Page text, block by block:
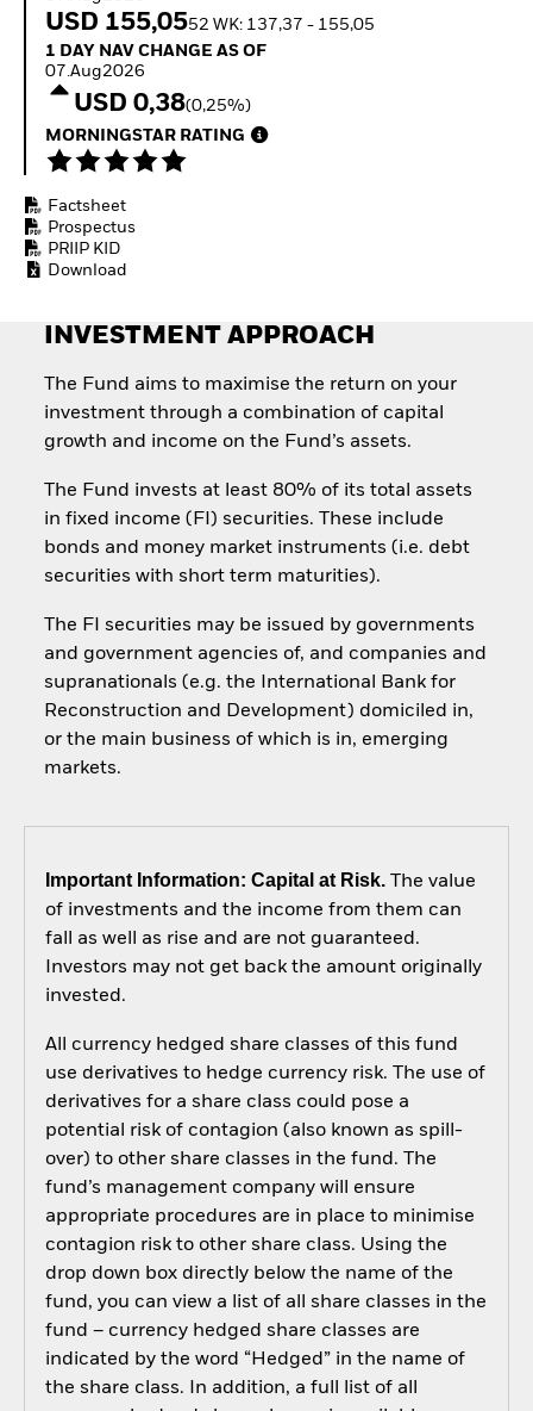
Invest in defence with
USD 155,0552 WK: 137,37 - 155,05
1 Day NAV Change as of 07.Aug2026
1 DAY NAV CHANGE AS OF
07.Aug2026
USD 0,38(0,25%)
MORNINGSTAR RATING
Factsheet
Prospectus
PRIIP KID
Download
INVESTMENT APPROACH
The Fund aims to maximise the return on your
investment through a combination of capital
growth and income on the Fund’s assets.
The Fund invests at least 80% of its total assets
in fixed income (FI) securities. These include
bonds and money market instruments (i.e. debt
securities with short term maturities).
The FI securities may be issued by governments
and government agencies of, and companies and
supranationals (e.g. the International Bank for
Reconstruction and Development) domiciled in,
or the main business of which is in, emerging
markets.
Important Information: Capital at Risk.The value
of investments and the income from them can
fall as well as rise and are not guaranteed.
Investors may not get back the amount originally
invested.
All currency hedged share classes of this fund
use derivatives to hedge currency risk. The use of
derivatives for a share class could pose a
potential risk of contagion (also known as spill-
over) to other share classes in the fund. The
fund’s management company will ensure
appropriate procedures are in place to minimise
contagion risk to other share class. Using the
drop down box directly below the name of the
fund, you can view a list of all share classes in the
fund – currency hedged share classes are
indicated by the word “Hedged” in the name of
the share class. In addition, a full list of all